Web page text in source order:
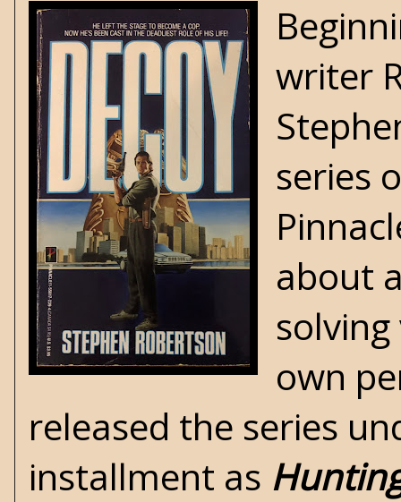
writer
series
about
own
released the series
installment as